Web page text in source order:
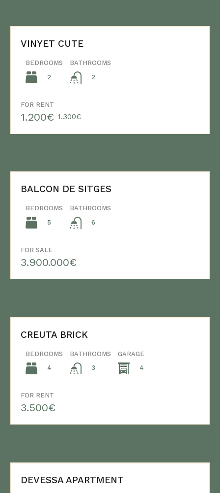
VINYET CUTE
BEDROOMS
2
BATHROOMS
2
FOR RENT
1.200€ 1.300€
BALCON DE SITGES
BEDROOMS
5
BATHROOMS
6
FOR SALE
3.900.000€
CREUTA BRICK
BEDROOMS
4
BATHROOMS
3
GARAGE
4
FOR RENT
3.500€
DEVESSA APARTMENT